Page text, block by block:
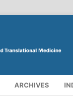
ARCHIVES